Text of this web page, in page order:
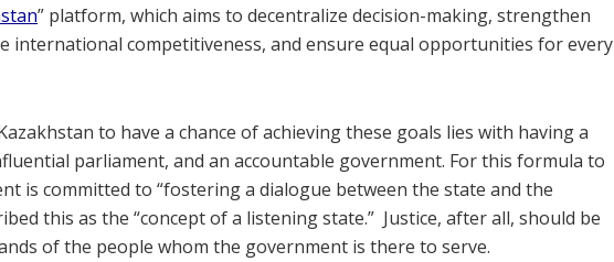
” platform, which aims to decentralize decision-making, strengthen
international competitiveness, and ensure equal opportunities for every
to have a chance of achieving these goals lies with having a
parliament, and an accountable government. For this formula to
is committed to “fostering a dialogue between the state and the
this as the “concept of a listening state.” Justice, after all, should be
of the people whom the government is there to serve.